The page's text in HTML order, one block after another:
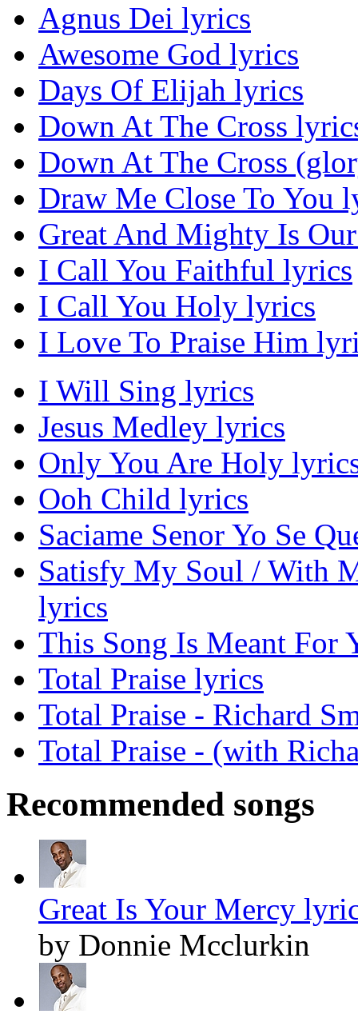
Agnus Dei lyrics
Awesome God lyrics
Days Of Elijah lyrics
Down At The Cross
Down At The Cross
Draw Me Close To You
Great And Mighty Is
I Call You Faithful lyrics
I Call You Holy lyrics
I Love To Praise Him
I Will Sing lyrics
Jesus Medley lyrics
Only You Are Holy
Ooh Child lyrics
Saciame Senor Yo Se
Satisfy My Soul / With
lyrics
This Song Is Meant For
Total Praise lyrics
Total Praise - Richard
Total Praise - (with
Recommended songs
Great Is Your Mercy
by Donnie Mcclurkin